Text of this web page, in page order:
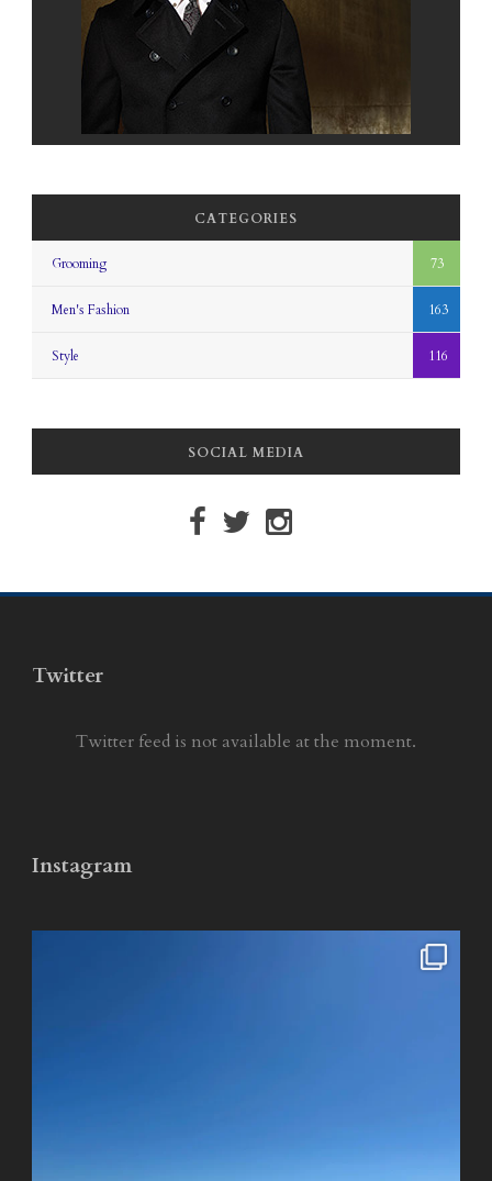
CATEGORIES
Grooming 73
Men's Fashion 163
Style 116
SOCIAL MEDIA
Twitter
Twitter feed is not available at the moment.
Instagram